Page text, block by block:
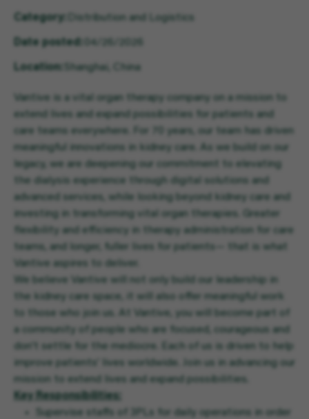
Category Distribution and Logistics
Date posted
Location Shanghai, China
Vantive is a vital organ therapy company on a mission to
extend lives and expand possibilities for patients and
care teams everywhere. For 70 years, our team has driven
meaningful innovations in kidney care. As we build on our
legacy, we are deepening our commitment to elevating
the dialysis experience through digital solutions and
advanced services, while looking beyond kidney care and
investing in transforming vital organ therapies. Greater
flexibility and efficiency in therapy administration for care
teams, and longer, fuller lives for patients— that is what
Vantive aspires to deliver.
We believe Vantive will not only build our leadership in
the kidney care space, it will also offer meaningful work
to those who join us. At Vantive, you will become part of
a community of people who are focused, courageous and
don’t settle for the mediocre. Each of us is driven to help
improve patients’ lives worldwide. Join us in advancing our
mission to extend lives and expand possibilities.
Key Responsibilities:
Supervise staffs of 3PLs for daily operations in order